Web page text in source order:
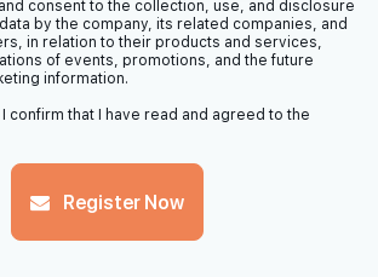
consent to the collection, use, and disclosure
by the company, its related companies, and
in relation to their products and services,
of events, promotions, and the future
information.
confirm that I have read and agreed to the
Register Now